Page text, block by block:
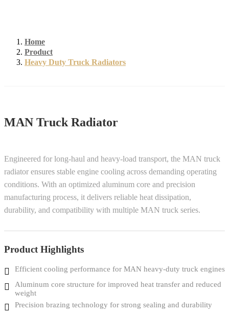
Home
Product
Heavy Duty Truck Radiators
MAN Truck Radiator
Engineered for long-haul and heavy-load transport, the MAN truck
radiator ensures stable engine cooling across demanding operating
conditions. With an optimized aluminum core and precision
manufacturing process, it delivers reliable heat dissipation,
durability, and compatibility with multiple MAN truck series.
Product Highlights
Efficient cooling performance for MAN heavy-duty truck engines
Aluminum core structure for improved heat transfer and reduced
weight
Precision brazing technology for strong sealing and durability